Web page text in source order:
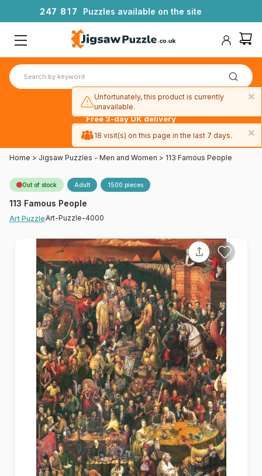
247 81 7 Puzzles available on the site
Free 3-day UK delivery
over £50
Home > Jigsaw Puzzles - Men and Women > 113 Famous People
Out of stock Adult 1500 pieces
113 Famous People
Art PuzzleArt-Puzzle-4000
×
Unfortunately, this product is currently
unavailable.
×
18 visit(s) on this page in the last 7 days.